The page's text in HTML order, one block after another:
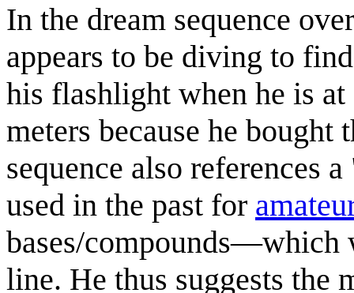
In the dream sequence
appears to be diving to
his flashlight when he is
meters because he
sequence also references
used in the past for
bases/compounds—which
line. He thus suggests the